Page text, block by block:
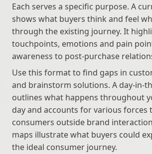
Each serves a specific purpose. A
shows what buyers think and feel
through the existing journey. It
touchpoints, emotions and pain
awareness to post-purchase
Use this format to find gaps in
and brainstorm solutions. A day-in-
outlines what happens throughout
day and accounts for various forces
consumers outside brand
maps illustrate what buyers could
the ideal consumer journey.